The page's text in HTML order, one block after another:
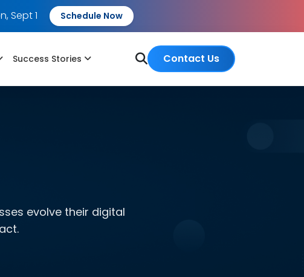
Sept 1 Schedule Now
Success Stories Contact Us
evolve their digital